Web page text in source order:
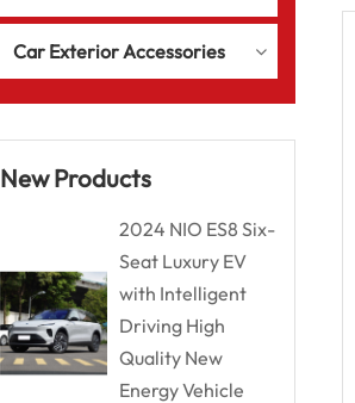
Car Exterior Accessories
New Products
2024 NIO ES8 Six-
Seat Luxury EV
with Intelligent
Driving High
Quality New
Energy Vehicle